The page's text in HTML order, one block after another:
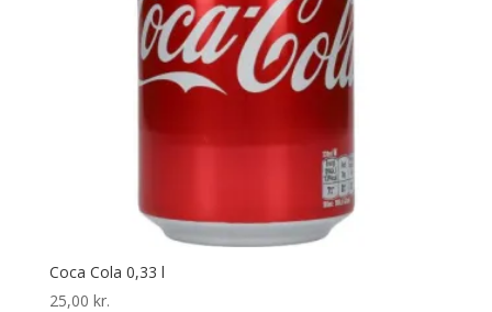
Coca Cola 0,33 l
25,00 kr.